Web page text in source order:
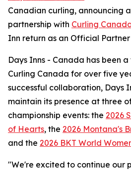
Canadian curling, announcing
partnership with Curling
Inn return as an Official Partner
Days Inns - Canada has been
Curling Canada for over five
successful collaboration, Days
maintain its presence at three
championship events: the 2026
of Hearts, the 2026 Montana's
and the 2026 BKT World
"We're excited to continue our